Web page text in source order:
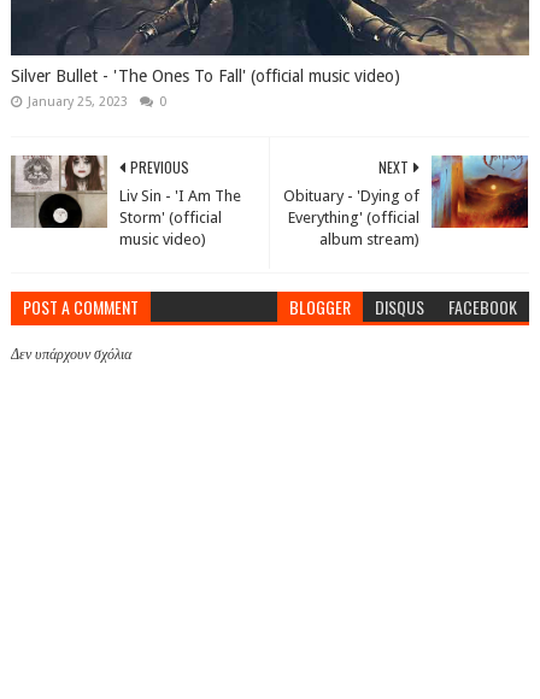
Silver Bullet - 'The Ones To Fall' (official music video)
January 25, 2023 0
NEXT
Obituary - 'Dying of
Everything' (official
album stream)
PREVIOUS
Liv Sin - 'I Am The
Storm' (official
music video)
POST A COMMENT BLOGGER DISQUS FACEBOOK
Δεν υπάρχουν σχόλια